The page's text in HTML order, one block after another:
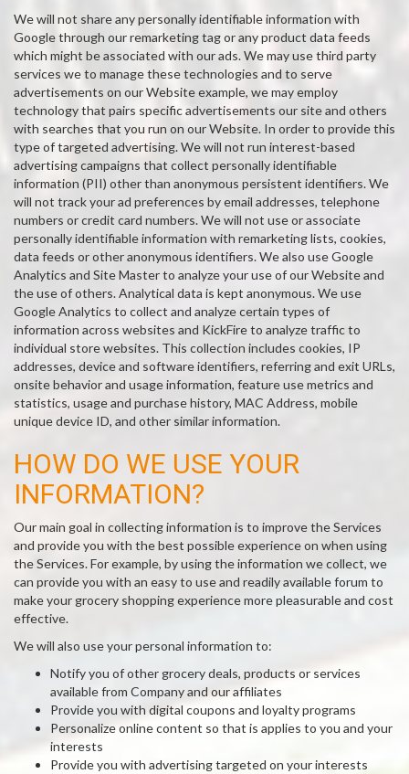
We will not share any personally identifiable information with
Google through our remarketing tag or any product data feeds
which might be associated with our ads. We may use third party
services we to manage these technologies and to serve
advertisements on our Website example, we may employ
technology that pairs specific advertisements our site and others
with searches that you run on our Website. In order to provide this
type of targeted advertising. We will not run interest-based
advertising campaigns that collect personally identifiable
information (PII) other than anonymous persistent identifiers. We
will not track your ad preferences by email addresses, telephone
numbers or credit card numbers. We will not use or associate
personally identifiable information with remarketing lists, cookies,
data feeds or other anonymous identifiers. We also use Google
Analytics and Site Master to analyze your use of our Website and
the use of others. Analytical data is kept anonymous. We use
Google Analytics to collect and analyze certain types of
information across websites and KickFire to analyze traffic to
individual store websites. This collection includes cookies, IP
addresses, device and software identifiers, referring and exit URLs,
onsite behavior and usage information, feature use metrics and
statistics, usage and purchase history, MAC Address, mobile
unique device ID, and other similar information.
HOW DO WE USE YOUR
INFORMATION?
Our main goal in collecting information is to improve the Services
and provide you with the best possible experience on when using
the Services. For example, by using the information we collect, we
can provide you with an easy to use and readily available forum to
make your grocery shopping experience more pleasurable and cost
effective.
We will also use your personal information to:
Notify you of other grocery deals, products or services
available from Company and our affiliates
Provide you with digital coupons and loyalty programs
Personalize online content so that is applies to you and your
interests
Provide you with advertising targeted on your interests